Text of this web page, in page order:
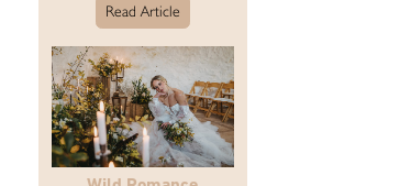
Read Article